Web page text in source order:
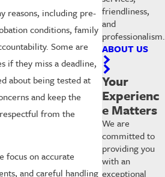
reasons, including pre-
conditions, family
Some are
if they miss a deadline,
about being tested at
and keep the
from the
focus on accurate
and careful handling
friendliness,
and
professionalism.
ABOUT US
Your
Experienc
e Matters
We are
committed to
providing you
with an
exceptional